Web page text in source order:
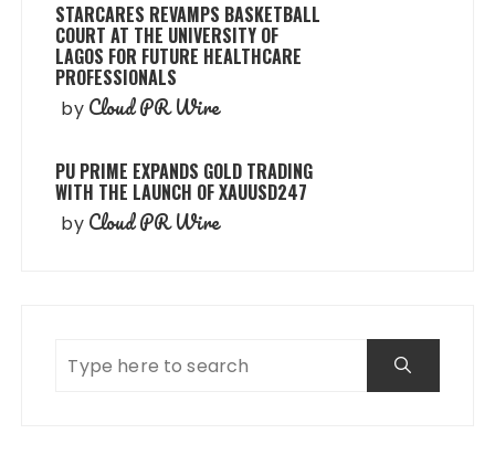
STARCARES REVAMPS BASKETBALL
COURT AT THE UNIVERSITY OF
LAGOS FOR FUTURE HEALTHCARE
PROFESSIONALS
by Cloud PR Wire
PU PRIME EXPANDS GOLD TRADING
WITH THE LAUNCH OF XAUUSD247
by Cloud PR Wire